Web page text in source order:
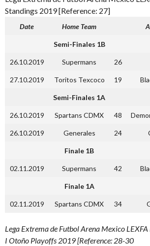
Standings 2019 [Reference: 27]
Date Home Team
Semi-Finales 1B
26.10.2019 Supermans 26
27.10.2019 Toritos Texcoco 19
Semi-Finales 1A
26.10.2019 Spartans CDMX 48
26.10.2019 Generales 24
Finale 1B
02.11.2019 Supermans 42
Finale 1A
02.11.2019 Spartans CDMX 34
Lega Extrema de Futbol Arena Mexico
I Otoño Playoffs 2019 [Reference: 28-30